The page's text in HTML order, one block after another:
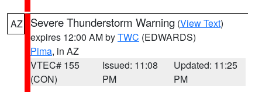
AZ Severe Thunderstorm Warning (View Text)
expires 12:00 AM byTWC (EDWARDS)
Pima, in AZ
VTEC# 155
(CON)
Issued: 11:08
PM
Updated: 11:25
PM